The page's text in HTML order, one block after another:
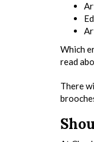
Which
read
There